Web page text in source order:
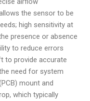
the sensor to be
high sensitivity at
presence or absence
to reduce errors
to provide accurate
need for system
mount and
which typically